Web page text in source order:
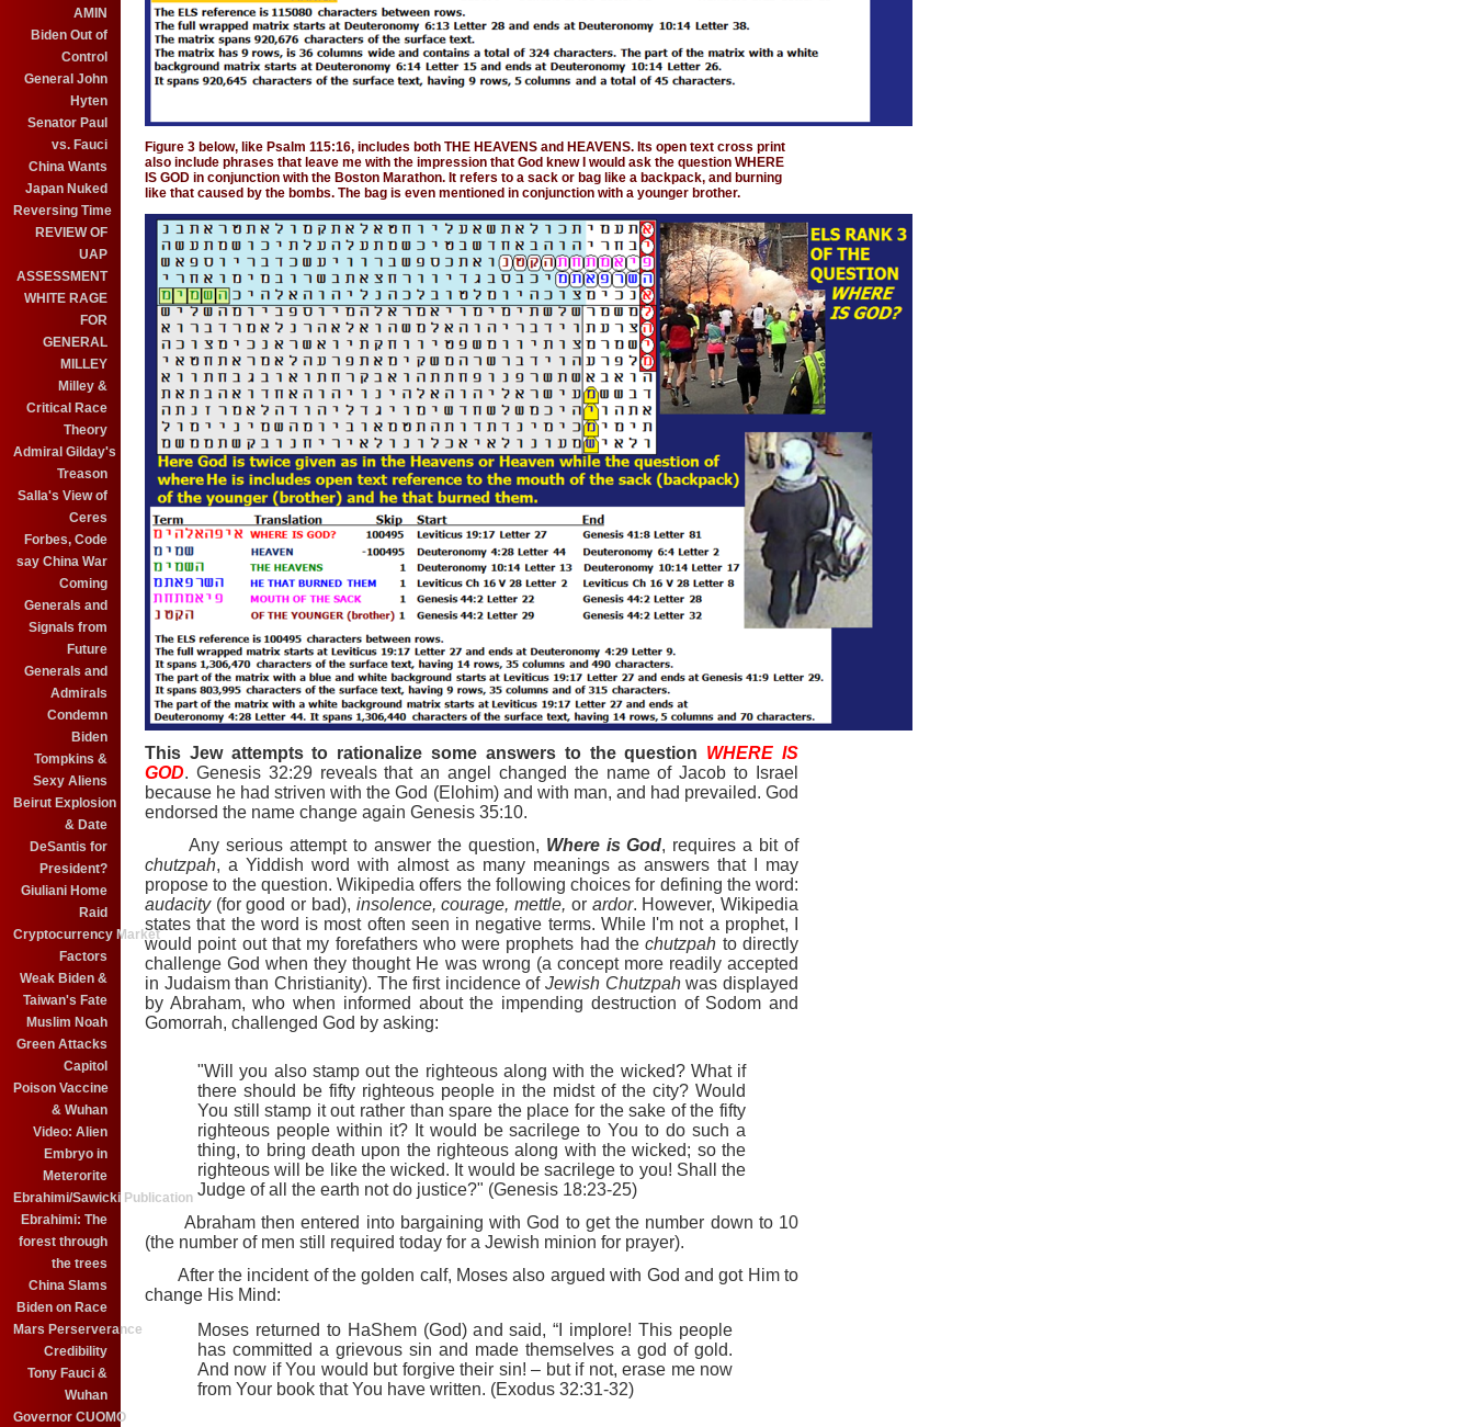
AMIN
Biden Out of
Control
General John
Hyten
Senator Paul
vs. Fauci
China Wants
Japan Nuked
Reversing Time
REVIEW OF
UAP
ASSESSMENT
WHITE RAGE
FOR
GENERAL
MILLEY
Milley &
Critical Race
Theory
Admiral Gilday's
Treason
Salla's View of
Ceres
Forbes, Code
say China War
Coming
Generals and
Signals from
Future
Generals and
Admirals
Condemn
Biden
Tompkins &
Sexy Aliens
Beirut Explosion
& Date
DeSantis for
President?
Giuliani Home
Raid
Cryptocurrency Market
Factors
Weak Biden &
Taiwan's Fate
Muslim Noah
Green Attacks
Capitol
Poison Vaccine
& Wuhan
Video: Alien
Embryo in
Meterorite
Ebrahimi/Sawicki Publication
Ebrahimi: The
forest through
the trees
China Slams
Biden on Race
Mars Perserverance
Credibility
Tony Fauci &
Wuhan
Governor CUOMO
Figure 3 below, like Psalm 115:16, includes both THE HEAVENS and HEAVENS. Its open text cross print
also include phrases that leave me with the impression that God knew I would ask the question WHERE
IS GOD in conjunction with the Boston Marathon. It refers to a sack or bag like a backpack, and burning
like that caused by the bombs. The bag is even mentioned in conjunction with a younger brother.
This Jew attempts to rationalize some answers to the question WHERE IS
GOD. Genesis 32:29 reveals that an angel changed the name of Jacob to Israel
because he had striven with the God (Elohim) and with man, and had prevailed. God
endorsed the name change again Genesis 35:10.
Any serious attempt to answer the question, Where is God, requires a bit of
chutzpah, a Yiddish word with almost as many meanings as answers that I may
propose to the question. Wikipedia offers the following choices for defining the word:
audacity(for good or bad), insolence, courage, mettle, or ardor. However, Wikipedia
states that the word is most often seen in negative terms. While I'm not a prophet, I
would point out that my forefathers who were prophets had thechutzpah to directly
challenge God when they thought He was wrong (a concept more readily accepted
in Judaism than Christianity). The first incidence ofJewish Chutzpahwas displayed
by Abraham, who when informed about the impending destruction of Sodom and
Gomorrah, challenged God by asking:
"Will you also stamp out the righteous along with the wicked? What if
there should be fifty righteous people in the midst of the city? Would
You still stamp it out rather than spare the place for the sake of the fifty
righteous people within it? It would be sacrilege to You to do such a
thing, to bring death upon the righteous along with the wicked; so the
righteous will be like the wicked. It would be sacrilege to you! Shall the
Judge of all the earth not do justice?" (Genesis 18:23-25)
Abraham then entered into bargaining with God to get the number down to 10
(the number of men still required today for a Jewish minion for prayer).
After the incident of the golden calf, Moses also argued with God and got Him to
change His Mind:
Moses returned to HaShem (God) and said, “I implore! This people
has committed a grievous sin and made themselves a god of gold.
And now if You would but forgive their sin! – but if not, erase me now
from Your book that You have written. (Exodus 32:31-32)